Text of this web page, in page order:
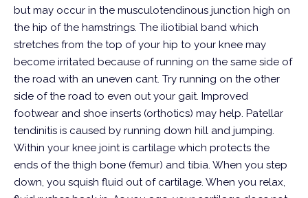
but may occur in the musculotendinous junction high on
the hip of the hamstrings. The iliotibial band which
stretches from the top of your hip to your knee may
become irritated because of running on the same side of
the road with an uneven cant. Try running on the other
side of the road to even out your gait. Improved
footwear and shoe inserts (orthotics) may help. Patellar
tendinitis is caused by running down hill and jumping.
Within your knee joint is cartilage which protects the
ends of the thigh bone (femur) and tibia. When you step
down, you squish fluid out of cartilage. When you relax,